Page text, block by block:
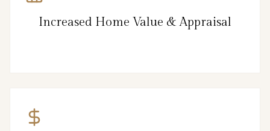
Increased Home Value & Appraisal